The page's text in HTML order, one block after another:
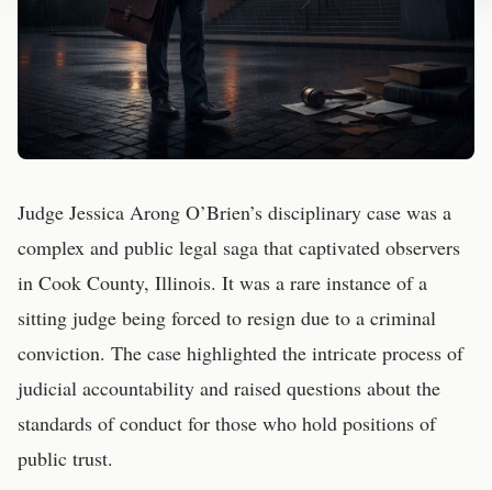
Judge Jessica Arong O’Brien’s disciplinary case was a
complex and public legal saga that captivated observers
in Cook County, Illinois. It was a rare instance of a
sitting judge being forced to resign due to a criminal
conviction. The case highlighted the intricate process of
judicial accountability and raised questions about the
standards of conduct for those who hold positions of
public trust.